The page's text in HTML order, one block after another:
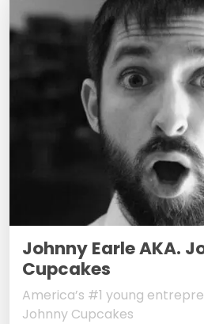
Johnny Earle AKA.
Cupcakes
America’s #1 young
Johnny Cupcakes